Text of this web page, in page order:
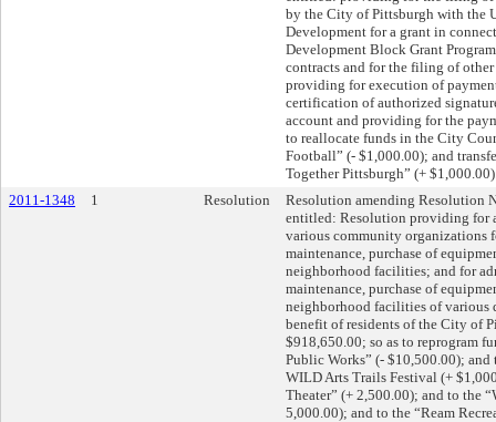
by the City of Pittsburgh with the
Development for a grant in
Development Block Grant
contracts and for the filing of
providing for execution of
certification of authorized
account and providing for the
to reallocate funds in the City
Football” (- $1,000.00); and
Together Pittsburgh” (+
2011-1348
1 Resolution
Resolution amending Resolution
entitled: Resolution providing for
various community organizations
maintenance, purchase of
neighborhood facilities; and for
maintenance, purchase of
neighborhood facilities of various
benefit of residents of the City of
$918,650.00; so as to reprogram
Public Works” (- $10,500.00);
WILD Arts Trails Festival (+
Theater” (+ 2,500.00); and to the
5,000.00); and to the “Ream